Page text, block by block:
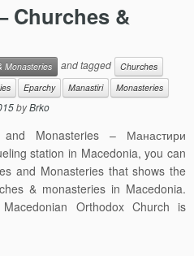
Churches &
Monasteries and tagged
Churches
Eparchy Manastiri
Monasteries
byBrko
Monasteries – Манастири
station in Macedonia, you can
and Monasteries that shows the
& monasteries in Macedonia.
Orthodox Church is